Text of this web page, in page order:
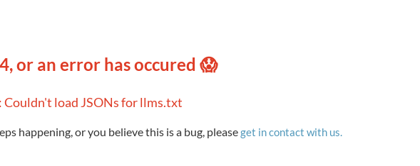
or an error has occured 😱
Couldn't load JSONs for llms.txt
happening, or you believe this is a bug, pleaseget in contact with us.